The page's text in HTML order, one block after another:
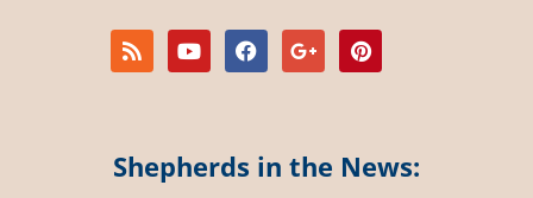
Shepherds in the News: